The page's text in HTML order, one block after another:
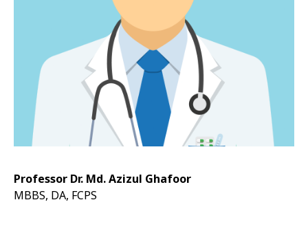
Professor Dr. Md. Azizul Ghafoor
MBBS, DA, FCPS